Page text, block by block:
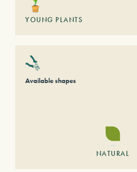
YOUNG PLANTS
Available shapes
NATURAL